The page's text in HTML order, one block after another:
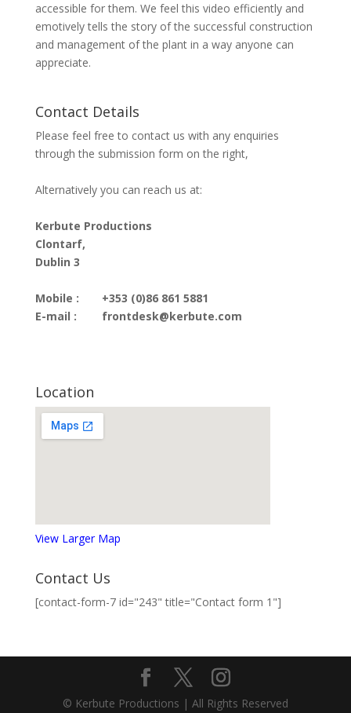
accessible for them. We feel this video efficiently and
emotively tells the story of the successful construction
and management of the plant in a way anyone can
appreciate.
Contact Details
Please feel free to contact us with any enquiries
through the submission form on the right,
Alternatively you can reach us at:
Kerbute Productions
Clontarf,
Dublin 3
Mobile :
E-mail :
+353 (0)86 861 5881
frontdesk@kerbute.com
Location
View Larger Map
Contact Us
[contact-form-7 id="243" title="Contact form 1"]
© Kerbute Productions | All Rights Reserved